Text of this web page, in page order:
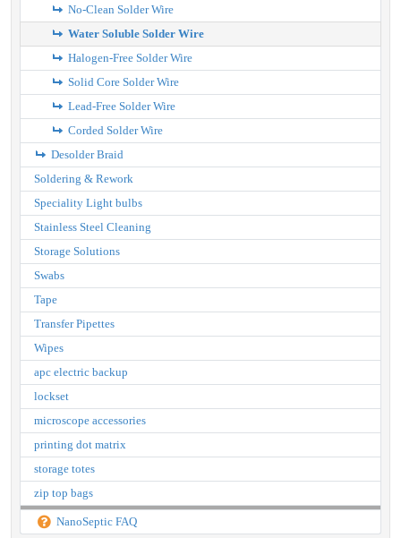
No-Clean Solder Wire
Water Soluble Solder Wire
Halogen-Free Solder Wire
Solid Core Solder Wire
Lead-Free Solder Wire
Corded Solder Wire
Desolder Braid
Soldering & Rework
Speciality Light bulbs
Stainless Steel Cleaning
Storage Solutions
Swabs
Tape
Transfer Pipettes
Wipes
apc electric backup
lockset
microscope accessories
printing dot matrix
storage totes
zip top bags
NanoSeptic FAQ